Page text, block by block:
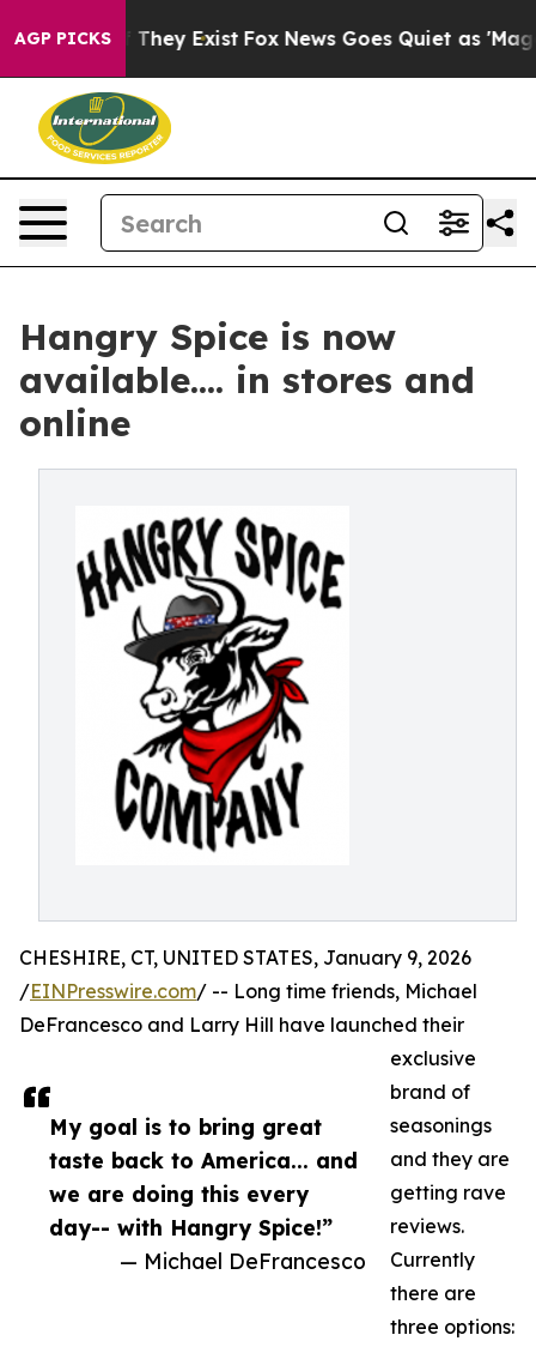
AGP PICKS
no Proof They Exist Fox News Goes Quiet as 'Maga
Hangry Spice is now
available.... in stores and
online
My goal is to bring great
taste back to America... and
we are doing this every
day-- with Hangry Spice!”
— Michael DeFrancesco
CHESHIRE, CT, UNITED STATES, January 9, 2026
/EINPresswire.com/ -- Long time friends, Michael
DeFrancesco and Larry Hill have launched their
exclusive
brand of
seasonings
and they are
getting rave
reviews.
Currently
there are
three options: